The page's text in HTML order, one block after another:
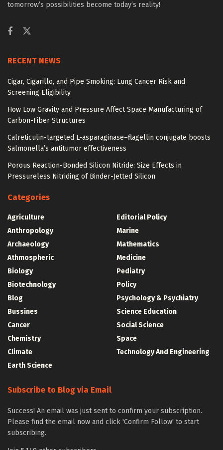
tomorrow’s possibilities become today’s reality!
RECENT NEWS
Cigar, Cigarillo, and Pipe Smoking: Lung Cancer Risk and
Screening Eligibility
How Low Gravity and Pressure Affect Space Manufacturing of
Carbon-Fiber Structures
Calreticulin-targeted L-asparaginase–flagellin conjugate boosts
Salmonella’s antitumor effectiveness
Porous Reaction-Bonded Silicon Nitride: Size Effects in
Pressureless Nitriding of Binder-Jetted Silicon
Categories
Agriculture
Anthropology
Archaeology
Athmospheric
Biology
Biotechnology
Blog
Bussines
Cancer
Chemistry
Climate
Earth Science
Editorial Policy
Marine
Mathematics
Medicine
Pediatry
Policy
Psychology & Psychiatry
Science Education
Social Science
Space
Technology And Engineering
Subscribe to Blog via Email
Success! An email was just sent to confirm your subscription.
Please find the email now and click 'Confirm Follow' to start
subscribing.